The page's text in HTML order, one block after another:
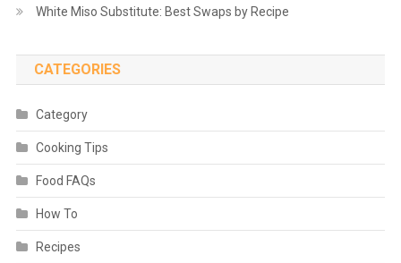
White Miso Substitute: Best Swaps by Recipe
CATEGORIES
Category
Cooking Tips
Food FAQs
How To
Recipes